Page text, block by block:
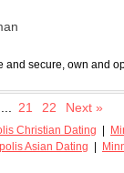
and secure, own and
... 21 22 Next »
Christian Dating |
Asian Dating |